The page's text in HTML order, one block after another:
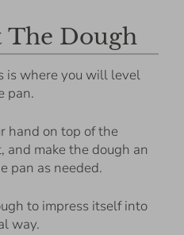
The Dough
is where you will level
pan.
hand on top of the
and make the dough an
pan as needed.
to impress itself into
way.